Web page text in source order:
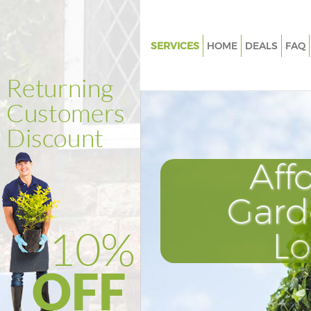
SERVICES
Weed Killing Herne Hill
Power Washing Herne Hill
Deck Cleaning Herne Hill
Leaf Blowing Herne Hill
Landscape Gardeners Herne Hill
Hedge Cutting Herne Hill
Planting Flowers Herne Hill
Pressure Washing Herne Hill
HOME DEALS FAQ